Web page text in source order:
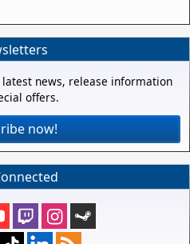
latest news, release information
offers.
now!